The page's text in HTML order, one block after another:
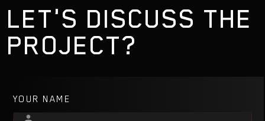
LET'S DISCUSS THE
PROJECT?
YOUR NAME